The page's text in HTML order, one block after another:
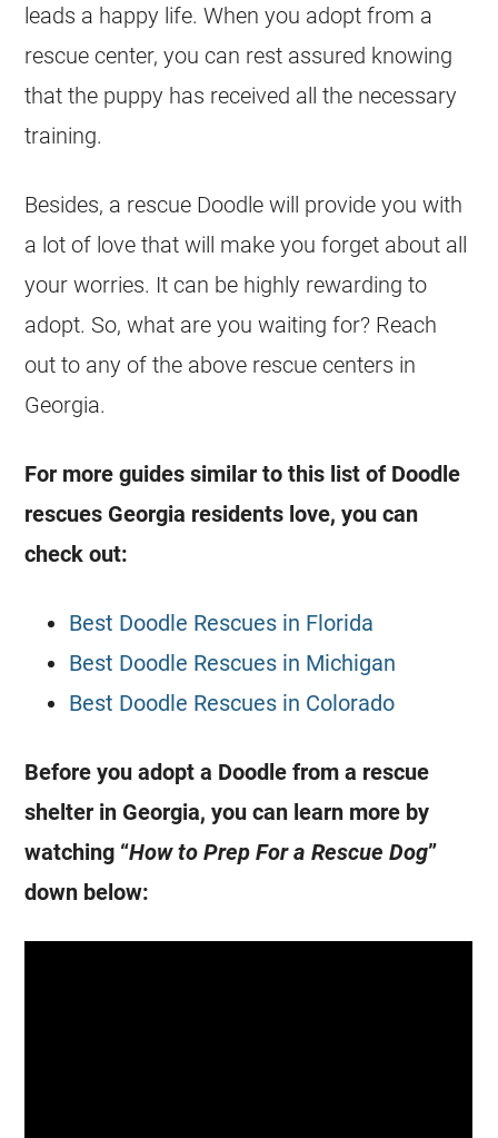
leads a happy life. When you adopt from a
rescue center, you can rest assured knowing
that the puppy has received all the necessary
training.
Besides, a rescue Doodle will provide you with
a lot of love that will make you forget about all
your worries. It can be highly rewarding to
adopt. So, what are you waiting for? Reach
out to any of the above rescue centers in
Georgia.
For more guides similar to this list of Doodle
rescues Georgia residents love, you can
check out:
Best Doodle Rescues in Florida
Best Doodle Rescues in Michigan
Best Doodle Rescues in Colorado
Before you adopt a Doodle from a rescue
shelter in Georgia, you can learn more by
watching “How to Prep For a Rescue Dog”
down below: